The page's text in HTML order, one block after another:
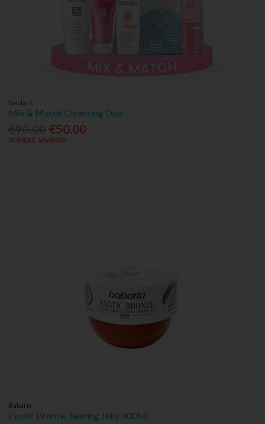
Declaré
Mix & Match Cleansing Duo
€50.00
BUNDLE SAVINGS
Babaria
Exotic Bronze Tanning Jelly 300Ml